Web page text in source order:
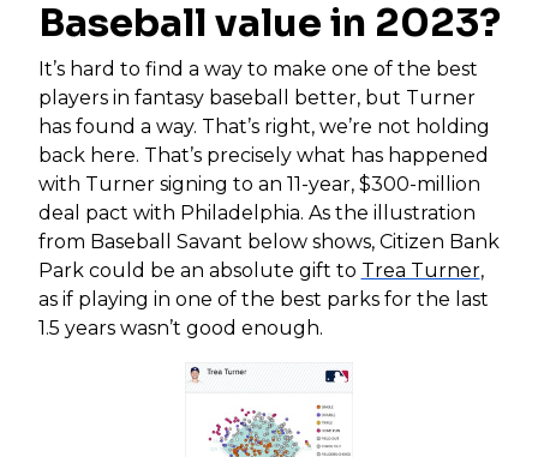
Baseball value in 2023?
It’s hard to find a way to make one of the best
players in fantasy baseball better, but Turner
has found a way. That’s right, we’re not holding
back here. That’s precisely what has happened
with Turner signing to an 11-year, $300-million
deal pact with Philadelphia. As the illustration
from Baseball Savant below shows, Citizen Bank
Park could be an absolute gift to Trea Turner,
as if playing in one of the best parks for the last
1.5 years wasn’t good enough.